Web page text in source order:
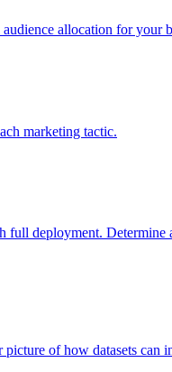
allocation for your
marketing tactic.
deployment.
of how datasets